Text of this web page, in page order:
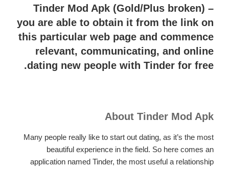
Tinder Mod Apk (Gold/Plus broken) –
you are able to obtain it from the link on
this particular web page and commence
relevant, communicating, and online
dating new people with Tinder for free.
About Tinder Mod Apk
Many people really like to start out dating, as it’s the most
beautiful experience in the field. So here comes an
application named Tinder, the most useful a relationship